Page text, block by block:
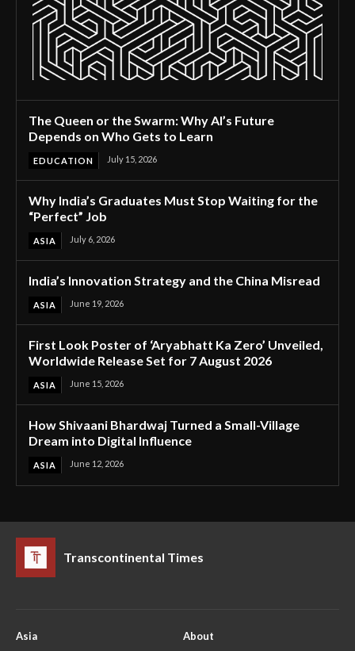
The Queen or the Swarm: Why AI’s Future
Depends on Who Gets to Learn
EDUCATION July 15, 2026
Why India’s Graduates Must Stop Waiting for the
“Perfect” Job
ASIA July 6, 2026
India’s Innovation Strategy and the China Misread
ASIA June 19, 2026
First Look Poster of ‘Aryabhatt Ka Zero’ Unveiled,
Worldwide Release Set for 7 August 2026
ASIA June 15, 2026
How Shivaani Bhardwaj Turned a Small-Village
Dream into Digital Influence
ASIA June 12, 2026
Transcontinental Times
Asia
About